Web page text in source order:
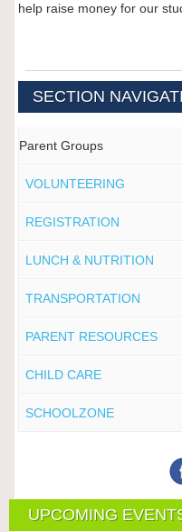
help raise money for our
SECTION
Parent Groups
VOLUNTEERING
REGISTRATION
LUNCH & NUTRITION
TRANSPORTATION
PARENT RESOURCES
CHILD CARE
SCHOOLZONE
UPCOMING